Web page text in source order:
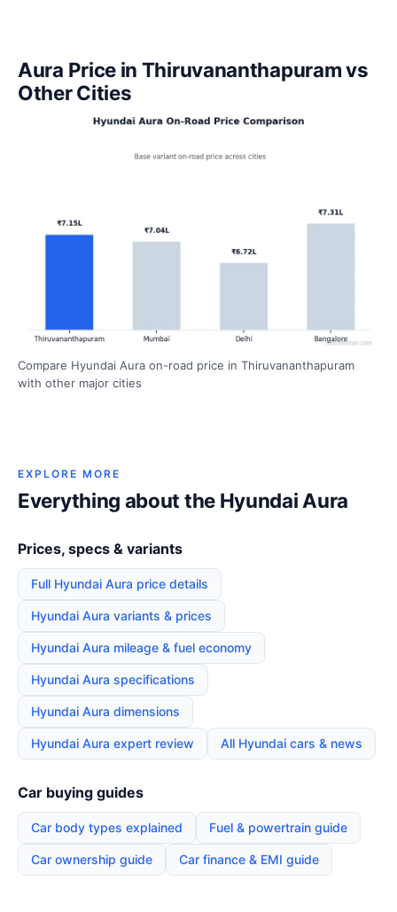
Aura Price in Thiruvananthapuram vs
Other Cities
Compare Hyundai Aura on-road price in Thiruvananthapuram
with other major cities
EXPLORE MORE
Everything about the Hyundai Aura
Prices, specs & variants
Full Hyundai Aura price details
Hyundai Aura variants & prices
Hyundai Aura mileage & fuel economy
Hyundai Aura specifications
Hyundai Aura dimensions
Hyundai Aura expert review All Hyundai cars & news
Car buying guides
Car body types explained Fuel & powertrain guide
Car ownership guide Car finance & EMI guide